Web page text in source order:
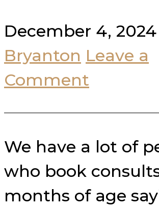
December 4, 2024
Bryanton Leave a
Comment
We have a lot of
who book
months of age